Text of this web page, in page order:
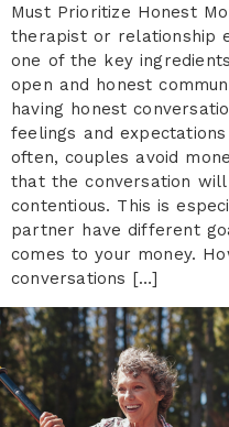
Must Prioritize Honest
therapist or relationship
one of the key
open and honest
having honest
feelings and
often, couples avoid
that the conversation
contentious. This is
partner have different
comes to your money.
conversations […]
Your